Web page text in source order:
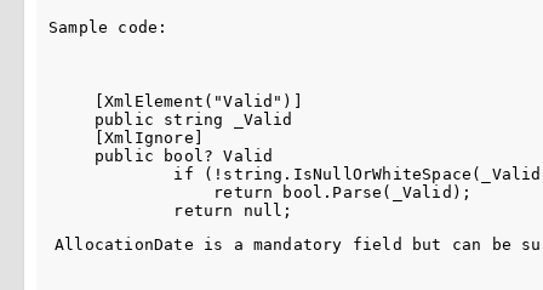
Sample code:
    [XmlElement("Valid")]
    public string _Valid
    [XmlIgnore]
    public bool? Valid
if
                return bool.Parse(_Valid);
AllocationDate is a mandatory field but can be